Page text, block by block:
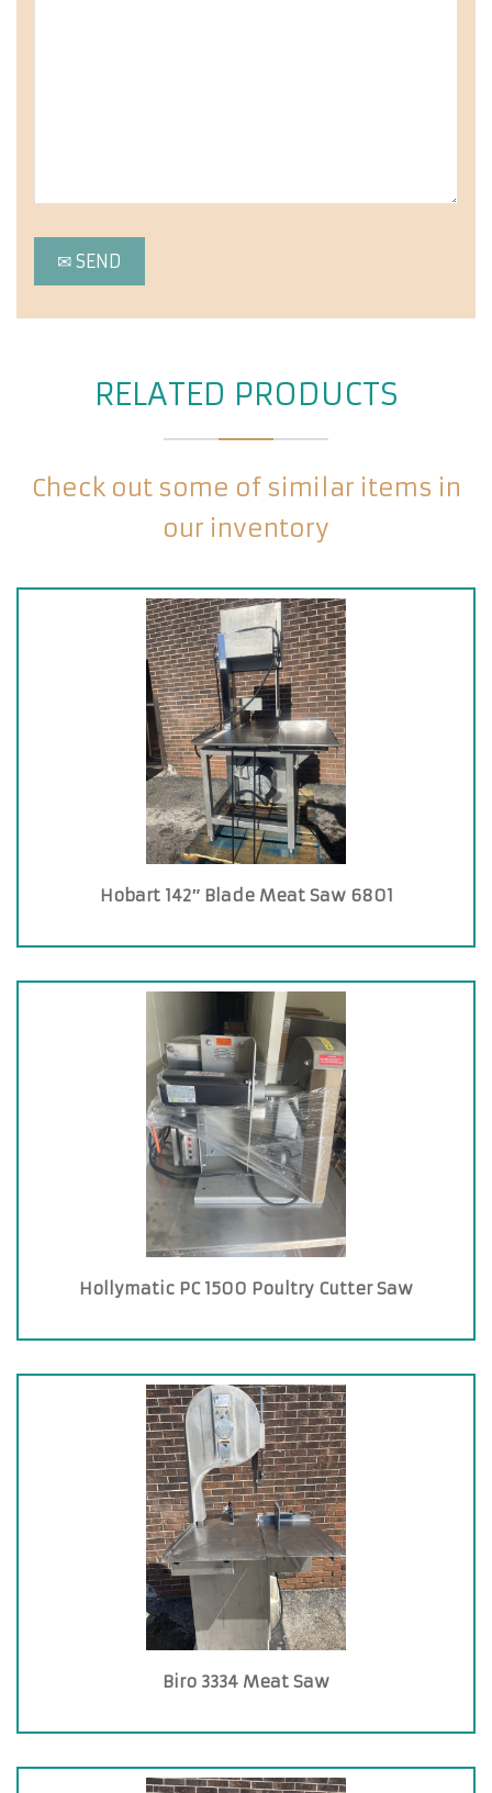
RELATED PRODUCTS
Check out some of similar items in
our inventory
Hobart 142″ Blade Meat Saw 6801
Hollymatic PC 1500 Poultry Cutter Saw
Biro 3334 Meat Saw